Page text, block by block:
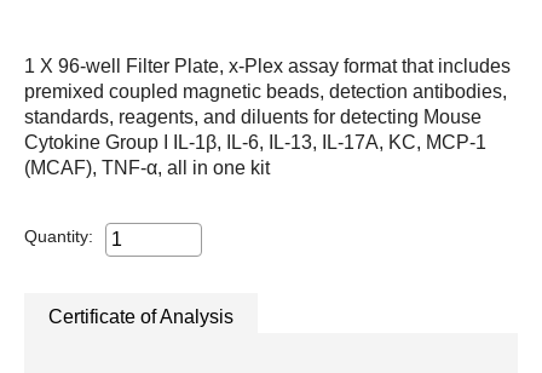
1 X 96-well Filter Plate, x-Plex assay format that includes
premixed coupled magnetic beads, detection antibodies,
standards, reagents, and diluents for detecting Mouse
Cytokine Group I IL-1β, IL-6, IL-13, IL-17A, KC, MCP-1
(MCAF), TNF-α, all in one kit
Quantity:
Certificate of Analysis